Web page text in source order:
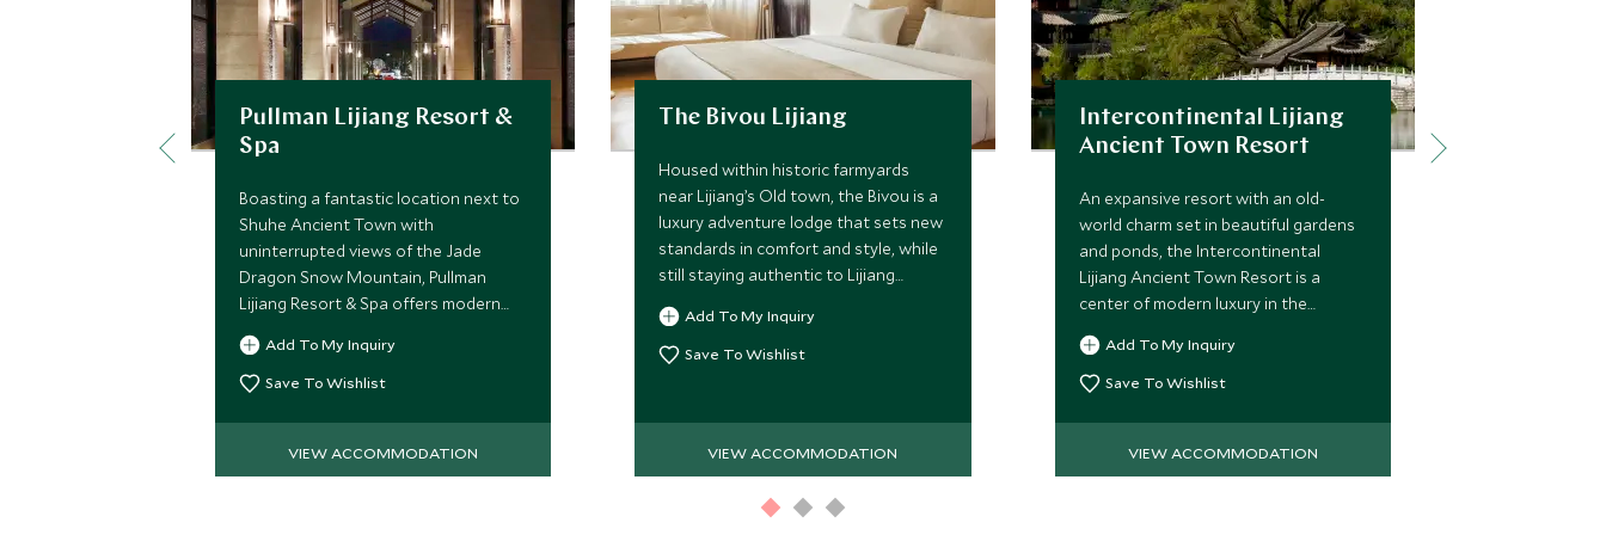
Pullman Lijiang Resort &
Spa
Boasting a fantastic location next to
Shuhe Ancient Town with
uninterrupted views of the Jade
Dragon Snow Mountain, Pullman
Lijiang Resort & Spa offers modern
accommodations at exceptional
value while remaining close access to
key attractions in Lijiang.
Add To My Inquiry
Save To Wishlist
VIEW ACCOMMODATION
The Bivou Lijiang
Housed within historic farmyards
near Lijiang’s Old town, the Bivou is a
luxury adventure lodge that sets new
standards in comfort and style, while
still staying authentic to Lijiang
heritage.
Add To My Inquiry
Save To Wishlist
VIEW ACCOMMODATION
Intercontinental Lijiang
Ancient Town Resort
An expansive resort with an old-
world charm set in beautiful gardens
and ponds, the Intercontinental
Lijiang Ancient Town Resort is a
center of modern luxury in the
ancient surroundings of Lijiang.
Add To My Inquiry
Save To Wishlist
VIEW ACCOMMODATION